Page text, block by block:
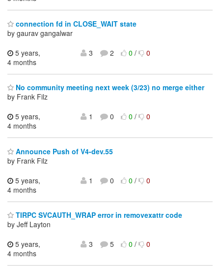
connection fd in CLOSE_WAIT state
by gaurav gangalwar
5 years,
4 months
3 2 0/ 0
No community meeting next week (3/23) no merge either
by Frank Filz
5 years,
4 months
1 0 0/ 0
Announce Push of V4-dev.55
by Frank Filz
5 years,
4 months
1 0 0/ 0
TIRPC SVCAUTH_WRAP error in removexattr code
by Jeff Layton
5 years,
4 months
3 5 0/ 0